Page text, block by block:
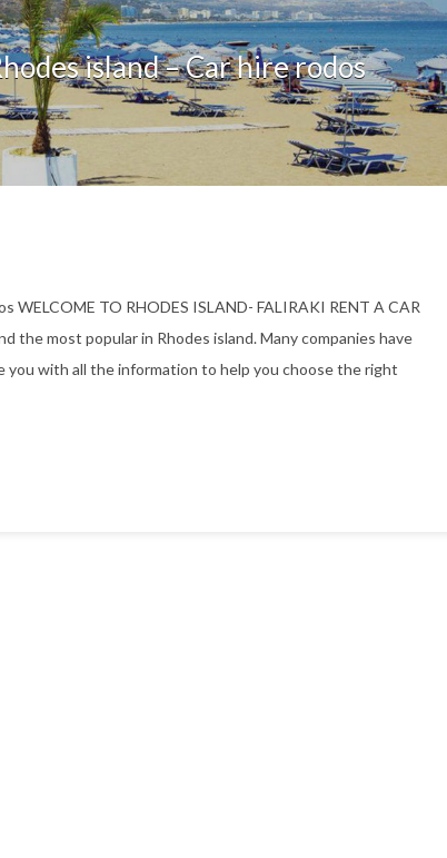
island – Car hire rodos
WELCOME TO RHODES ISLAND- FALIRAKI RENT A CAR
the most popular in Rhodes island. Many companies have
you with all the information to help you choose the right